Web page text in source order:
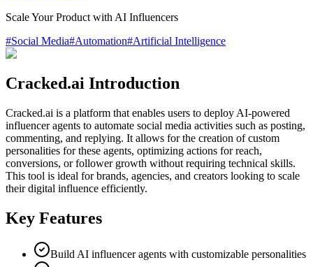
Scale Your Product with AI Influencers
#Social Media#Automation#Artificial Intelligence
Cracked.ai Introduction
Cracked.ai is a platform that enables users to deploy AI-powered
influencer agents to automate social media activities such as posting,
commenting, and replying. It allows for the creation of custom
personalities for these agents, optimizing actions for reach,
conversions, or follower growth without requiring technical skills.
This tool is ideal for brands, agencies, and creators looking to scale
their digital influence efficiently.
Key Features
Build AI influencer agents with customizable personalities